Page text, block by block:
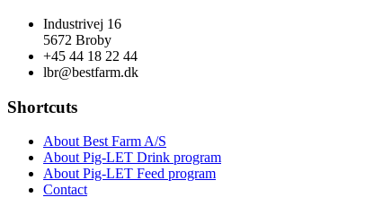
Industrivej 16
5672 Broby
+45 44 18 22 44
lbr@bestfarm.dk
Shortcuts
About Best Farm A/S
About Pig-LET Drink program
About Pig-LET Feed program
Contact